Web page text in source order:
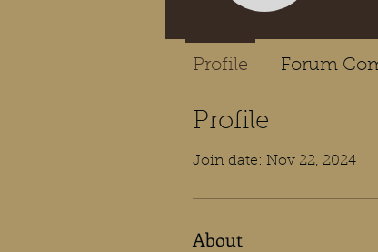
Profile
Join date: Nov 22, 2024
About
Profile Forum